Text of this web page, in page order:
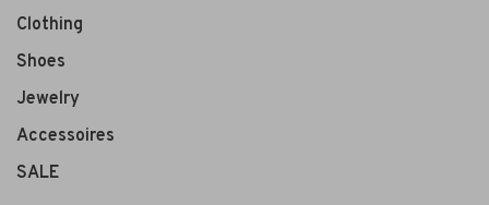
Clothing
Shoes
Jewelry
Accessoires
SALE